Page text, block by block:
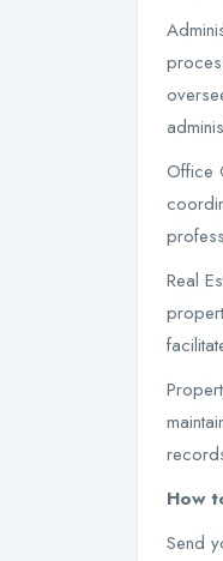
Office
Real
How
Send